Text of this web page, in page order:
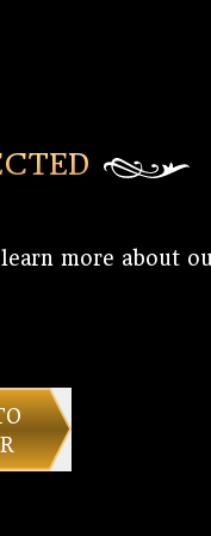
more about